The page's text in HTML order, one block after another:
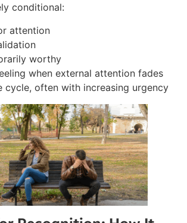
conditional:
attention
worthy
when external attention fades
cycle, often with increasing urgency